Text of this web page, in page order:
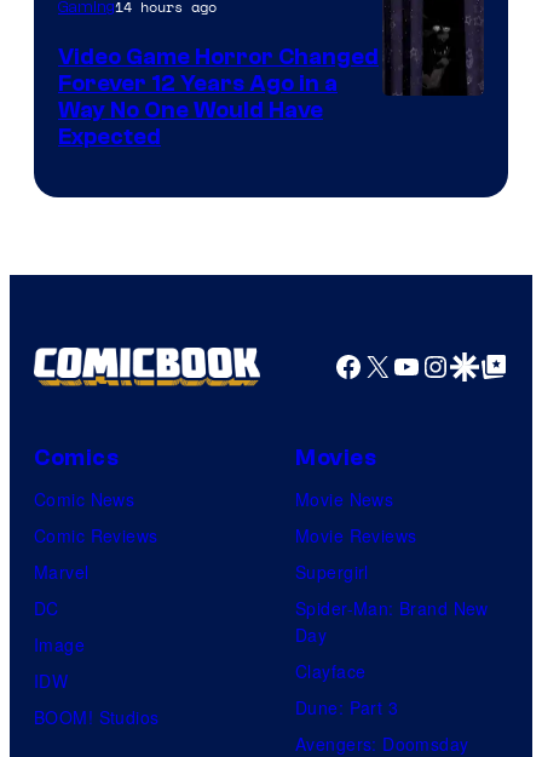
Gaming14 hours ago
Video Game Horror Changed
Forever 12 Years Ago in a
Way No One Would Have
Expected
Facebook
X YouTube
GoogleGoogle Top
Comics
Comic News
Comic Reviews
Marvel
DC
Image
IDW
BOOM! Studios
Movies
Movie News
Movie Reviews
Supergirl
Spider-Man: Brand New
Day
Clayface
Dune: Part 3
Avengers: Doomsday